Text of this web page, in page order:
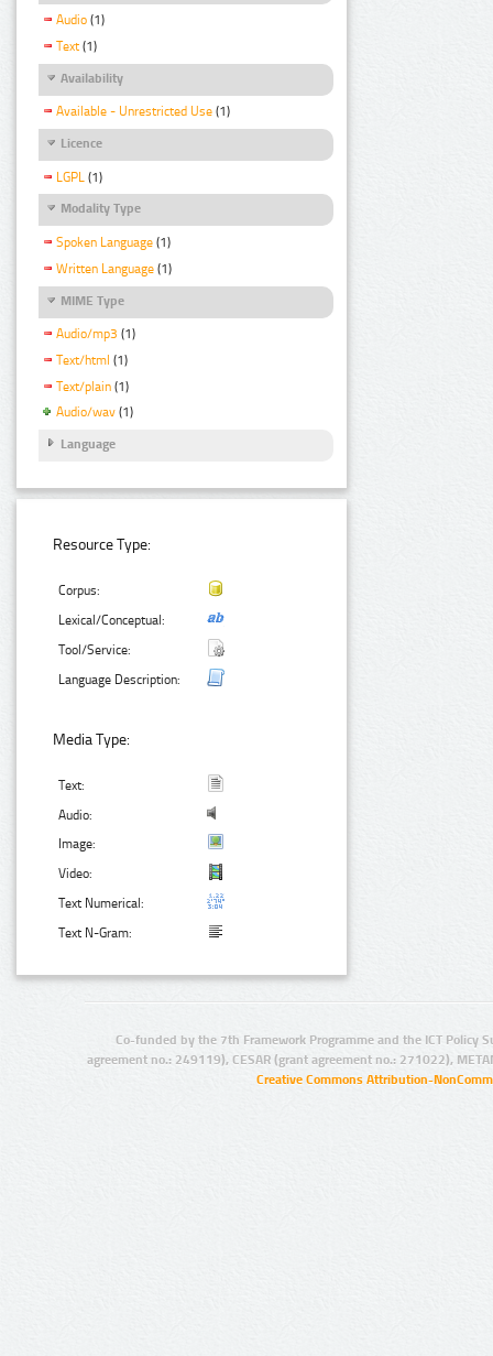
Audio (1)
Text (1)
Availability
Available - Unrestricted Use (1)
Licence
LGPL (1)
Modality Type
Spoken Language (1)
Written Language (1)
MIME Type
Audio/mp3 (1)
Text/html (1)
Text/plain (1)
Audio/wav (1)
Language
Resource Type:
Corpus:
Lexical/Conceptual:
Tool/Service:
Language Description:
Media Type:
Text:
Audio:
Image:
Video:
Text Numerical:
Text N-Gram:
Co-funded by the 7th Framework Programme and the ICT Policy
agreement no.: 249119), CESAR (grant agreement no.: 271022),
Creative Commons Attribution-